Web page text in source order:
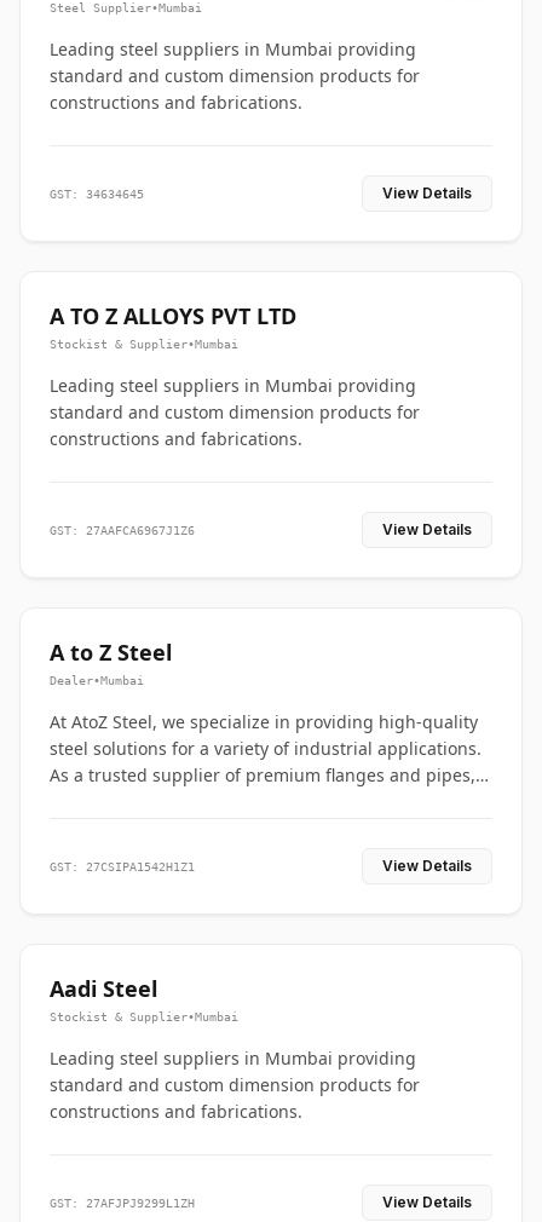
Steel Supplier•Mumbai
Leading steel suppliers in Mumbai providing
standard and custom dimension products for
constructions and fabrications.
GST: 34634645 View Details
A TO Z ALLOYS PVT LTD
Stockist & Supplier•Mumbai
Leading steel suppliers in Mumbai providing
standard and custom dimension products for
constructions and fabrications.
GST: 27AAFCA6967J1Z6 View Details
A to Z Steel
Dealer•Mumbai
At AtoZ Steel, we specialize in providing high-quality
steel solutions for a variety of industrial applications.
As a trusted supplier of premium flanges and pipes,
GST: 27CSIPA1542H1Z1 View Details
Aadi Steel
Stockist & Supplier•Mumbai
Leading steel suppliers in Mumbai providing
standard and custom dimension products for
constructions and fabrications.
GST: 27AFJPJ9299L1ZH View Details